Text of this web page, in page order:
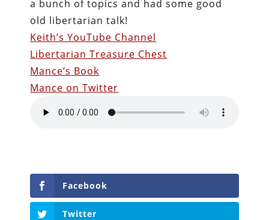
a bunch of topics and had some good
old libertarian talk!
Keith’s YouTube Channel
Libertarian Treasure Chest
Mance’s Book
Mance on Twitter
Facebook
Twitter